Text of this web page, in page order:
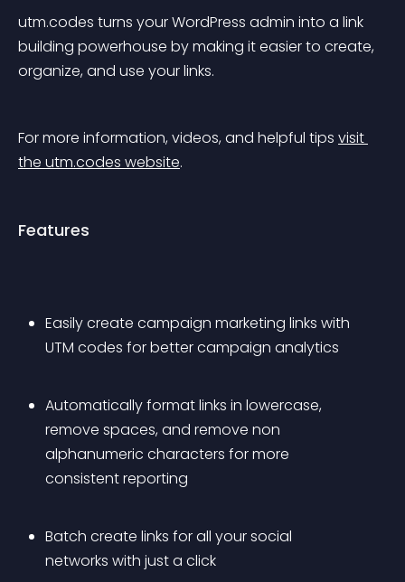
utm.codes turns your WordPress admin into a link
building powerhouse by making it easier to create,
organize, and use your links.
For more information, videos, and helpful tips visit
the utm.codes website.
Features
Easily create campaign marketing links with
UTM codes for better campaign analytics
Automatically format links in lowercase,
remove spaces, and remove non
alphanumeric characters for more
consistent reporting
Batch create links for all your social
networks with just a click